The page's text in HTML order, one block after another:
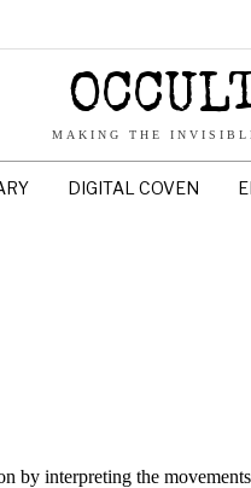
MAKING THE
DIGITAL COVEN
by interpreting the